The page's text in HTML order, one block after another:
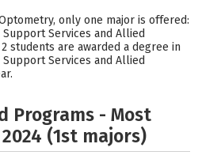
Safety
only one major is offered:
Services and Allied
students are awarded a degree in
Services and Allied
Programs - Most
(1st majors)